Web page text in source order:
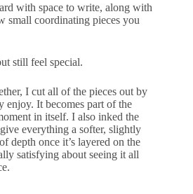
with space to write, along with
small coordinating pieces you
still feel special.
I cut all of the pieces out by
It becomes part of the
in itself. I also inked the
everything a softer, slightly
depth once it’s layered on the
satisfying about seeing it all